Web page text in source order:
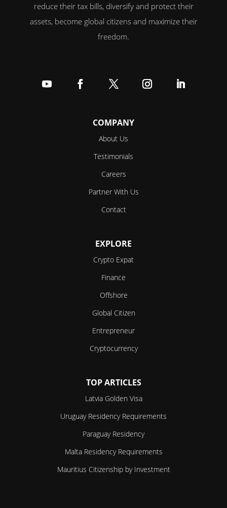
reduce their tax bills, diversify and protect their
assets, become global citizens and maximize their
freedom.
COMPANY
About Us
Testimonials
Careers
Partner With Us
Contact
EXPLORE
Crypto Expat
Finance
Offshore
Global Citizen
Entrepreneur
Cryptocurrency
TOP ARTICLES
Latvia Golden Visa
Uruguay Residency Requirements
Paraguay Residency
Malta Residency Requirements
Mauritius Citizenship by Investment